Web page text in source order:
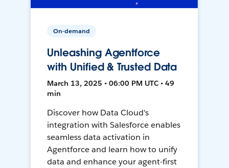
On-demand
Unleashing Agentforce
with Unified & Trusted Data
March 13, 2025 • 06:00 PM UTC • 49
min
Discover how Data Cloud's
integration with Salesforce enables
seamless data activation in
Agentforce and learn how to unify
data and enhance your agent-first